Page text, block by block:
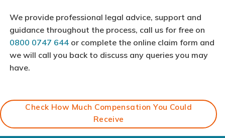
We provide professional legal advice, support and
guidance throughout the process, call us for free on
0800 0747 644or complete the online claim form and
we will call you back to discuss any queries you may
have.
Check How Much Compensation You Could
Receive